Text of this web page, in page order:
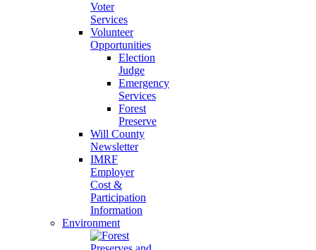
Voter
Services
Volunteer
Opportunities
Election
Judge
Emergency
Services
Forest
Preserve
Will County
Newsletter
IMRF
Employer
Cost &
Participation
Information
Environment